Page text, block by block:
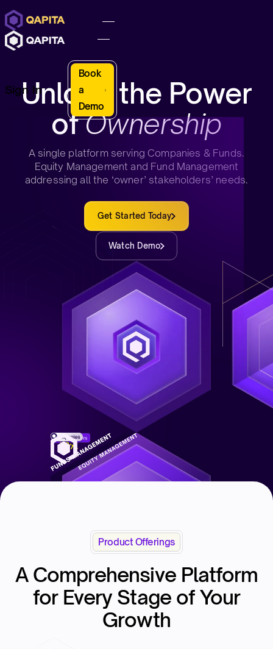
Sign In
Book
a
Demo
Unlock the Power
ofOwnership
A single platform serving Companies & Funds.
Equity Management and Fund Management
addressing all the ‘owner’ stakeholders’ needs.
Get Started Today
Watch Demo
Product Offerings
A Comprehensive Platform
for Every Stage of Your
Growth